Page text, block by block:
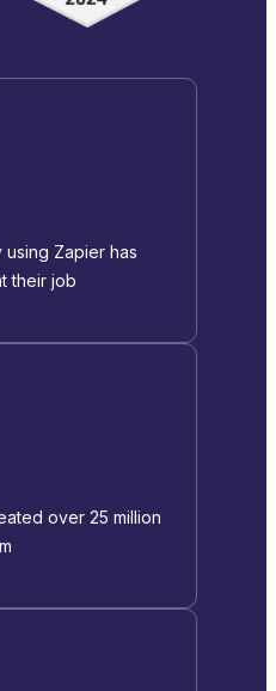
using Zapier has
their job
over 25 million